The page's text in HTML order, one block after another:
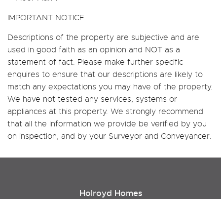
IMPORTANT NOTICE
Descriptions of the property are subjective and are
used in good faith as an opinion and NOT as a
statement of fact. Please make further specific
enquires to ensure that our descriptions are likely to
match any expectations you may have of the property.
We have not tested any services, systems or
appliances at this property. We strongly recommend
that all the information we provide be verified by you
on inspection, and by your Surveyor and Conveyancer.
Holroyd Homes